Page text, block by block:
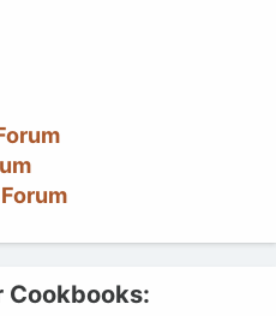
Cookbooks: